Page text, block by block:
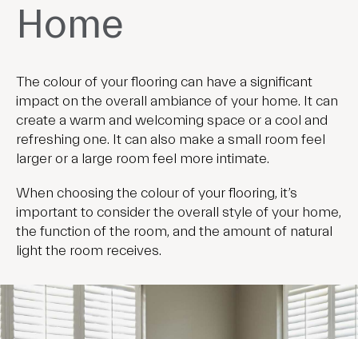
Home
The colour of your flooring can have a significant
impact on the overall ambiance of your home. It can
create a warm and welcoming space or a cool and
refreshing one. It can also make a small room feel
larger or a large room feel more intimate.
When choosing the colour of your flooring, it’s
important to consider the overall style of your home,
the function of the room, and the amount of natural
light the room receives.